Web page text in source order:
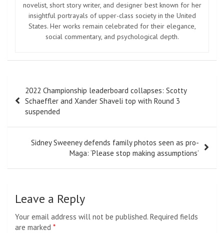
novelist, short story writer, and designer best known for her
insightful portrayals of upper-class society in the United
States. Her works remain celebrated for their elegance,
social commentary, and psychological depth.
navigation
2022 Championship leaderboard collapses: Scotty
Schaeffler and Xander Shaveli top with Round 3
suspended
Sidney Sweeney defends family photos seen as pro-
Maga: ‘Please stop making assumptions’
Leave a Reply
Your email address will not be published. Required fields
are marked *